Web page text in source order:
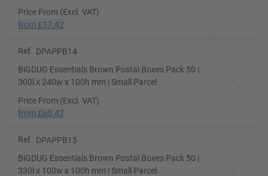
Price From (Excl. VAT)
from £17.42
Ref.
DPAPPB14
BiGDUG Essentials Brown Postal Boxes Pack 50 |
300l x 240w x 100h mm | Small Parcel
Price From (Excl. VAT)
from £60.47
Ref.
DPAPPB15
BiGDUG Essentials Brown Postal Boxes Pack 50 |
330l x 100w x 100h mm | Small Parcel